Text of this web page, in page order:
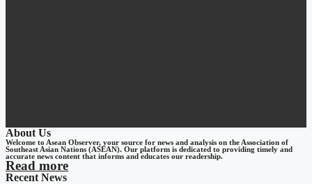
About Us
Welcome to Asean Observer, your source for news and analysis on the Association of
Southeast Asian Nations (ASEAN). Our platform is dedicated to providing timely and
accurate news content that informs and educates our readership.
Read more
Recent News